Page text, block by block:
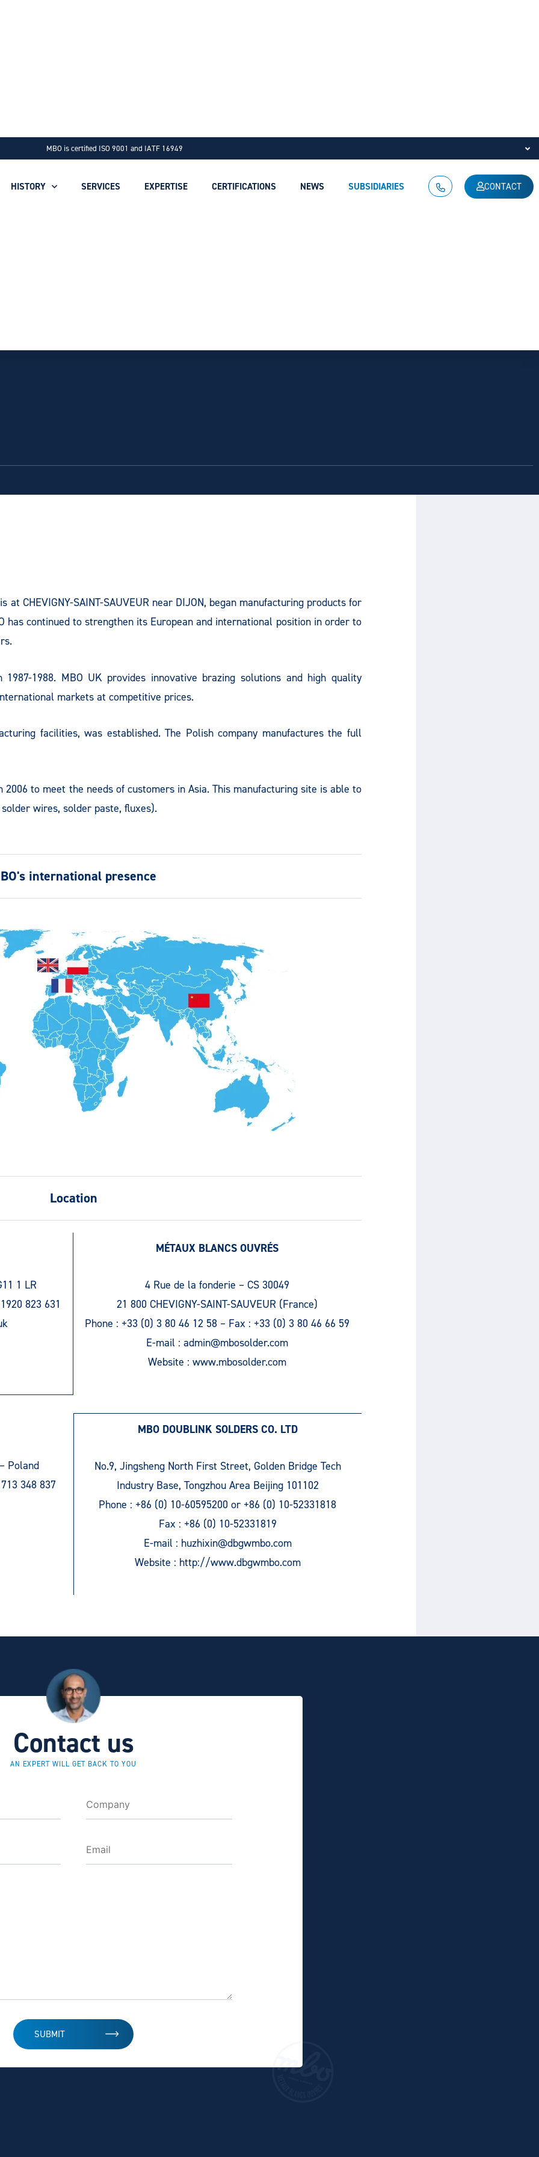
MBO is certified ISO 9001 and IATF 16949
HISTORY SERVICES EXPERTISE CERTIFICATIONS NEWS SUBSIDIARIES CONTACT
CHEVIGNY-SAINT-SAUVEUR near DIJON, began manufacturing products for
has continued to strengthen its European and international position in order to
1988. MBO UK provides innovative brazing solutions and high quality
markets at competitive prices.
facilities, was established. The Polish company manufactures the full
2006 to meet the needs of customers in Asia. This manufacturing site is able to
wires, solder paste, fluxes).
international presence
Location
1 LR
823 631
MÉTAUX BLANCS OUVRÉS
4 Rue de la fonderie – CS 30049
21 800 CHEVIGNY-SAINT-SAUVEUR (France)
Phone : +33 (0) 3 80 46 12 58 – Fax : +33 (0) 3 80 46 66 59
E-mail :admin@mbosolder.com
Website :www.mbosolder.com
Poland
348 837
MBO DOUBLINK SOLDERS CO. LTD
No.9, Jingsheng North First Street, Golden Bridge Tech
Industry Base, Tongzhou Area Beijing 101102
Phone : +86 (0) 10-60595200 or +86 (0) 10-52331818
Fax : +86 (0) 10-52331819
E-mail : huzhixin@dbgwmbo.com
Website : http://www.dbgwmbo.com
Contact us
AN EXPERT WILL GET BACK TO YOU